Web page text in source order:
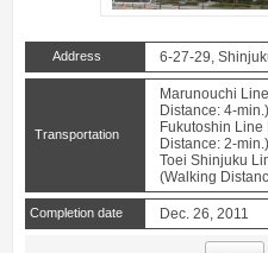
Address 6-27-29,
Transportation
Marunouchi
Distance: 4-min.)
Fukutoshin
Distance: 2-min.)
Toei Shinjuku
(Walking
Completion date Dec. 26, 2011